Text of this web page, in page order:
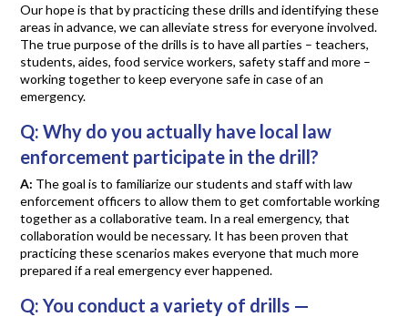
Our hope is that by practicing these drills and identifying these
areas in advance, we can alleviate stress for everyone involved.
The true purpose of the drills is to have all parties – teachers,
students, aides, food service workers, safety staff and more –
working together to keep everyone safe in case of an
emergency.
Q:Why do you actually have local law
enforcement participate in the drill?
A: The goal is to familiarize our students and staff with law
enforcement officers to allow them to get comfortable working
together as a collaborative team. In a real emergency, that
collaboration would be necessary. It has been proven that
practicing these scenarios makes everyone that much more
prepared if a real emergency ever happened.
Q:You conduct a variety of drills —